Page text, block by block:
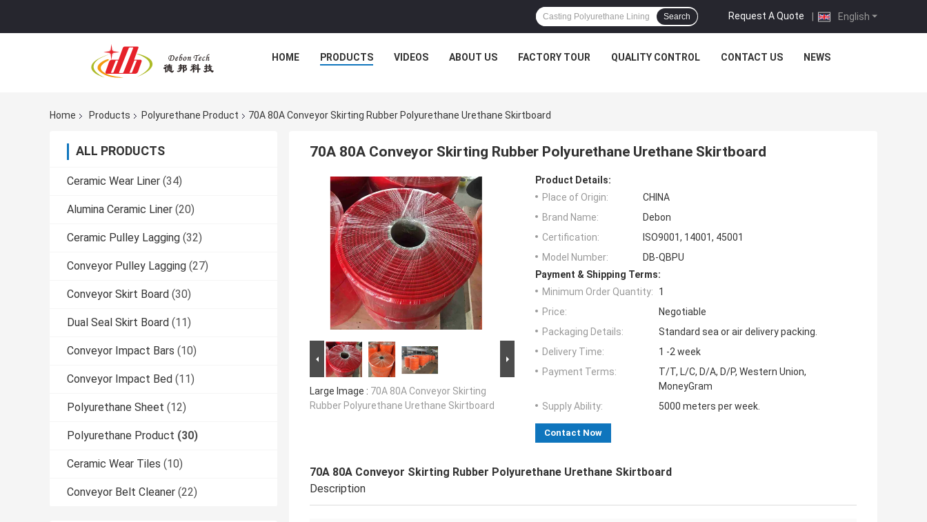
English
Request A Quote |
Search
HOME PRODUCTS VIDEOS ABOUT US FACTORY TOUR QUALITY CONTROL CONTACT US NEWS
Home Products Polyurethane Product 70A 80A Conveyor Skirting Rubber Polyurethane Urethane Skirtboard
ALL PRODUCTS
Ceramic Wear Liner (34)
Alumina Ceramic Liner (20)
Ceramic Pulley Lagging (32)
Conveyor Pulley Lagging (27)
Conveyor Skirt Board (30)
Dual Seal Skirt Board (11)
Conveyor Impact Bars (10)
Conveyor Impact Bed (11)
Polyurethane Sheet (12)
Polyurethane Product (30)
Ceramic Wear Tiles (10)
Conveyor Belt Cleaner (22)
70A 80A Conveyor Skirting Rubber Polyurethane Urethane Skirtboard
Large Image : 70A 80A Conveyor Skirting
Rubber Polyurethane Urethane Skirtboard
Product Details:
Place of Origin:
CHINA
Brand Name:
Debon
Certification:
ISO9001, 14001, 45001
Model Number:
DB-QBPU
Payment & Shipping Terms:
Minimum Order Quantity:
1
Price:
Negotiable
Packaging Details:
Standard sea or air delivery packing.
Delivery Time:
1 -2 week
Payment Terms:
T/T, L/C, D/A, D/P, Western Union,
MoneyGram
Supply Ability:
5000 meters per week.
Contact Now
70A 80A Conveyor Skirting Rubber Polyurethane Urethane Skirtboard
Description